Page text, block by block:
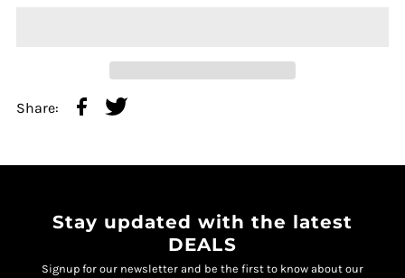
Share:
Stay updated with the latest
DEALS
Signup for our newsletter and be the first to know about our